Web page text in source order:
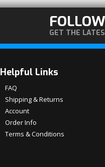
GET THE
Helpful Links
FAQ
Shipping & Returns
Account
Order Info
Terms & Conditions